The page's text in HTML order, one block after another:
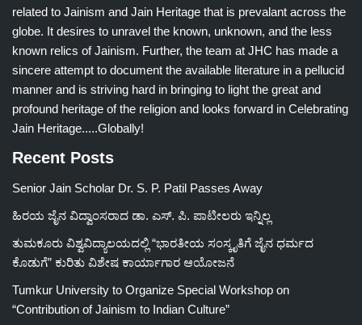
related to Jainism and Jain Heritage that is prevalant across the
globe. It desires to unravel the known, unknown, and the less
known relics of Jainism. Further, the team at JHC has made a
sincere attempt to document the available literature in a pellucid
manner and is striving hard in bringing to light the great and
profound heritage of the religion and looks forward in Celebrating
Jain Heritage.....Globally!
Recent Posts
Senior Jain Scholar Dr. S. P. Patil Passes Away
ಹಿರಯ ಜೈನ ವಿದ್ವಾಂಸರಾದ ಡಾ. ಎಸ್. ಪಿ. ಪಾಟೀಲರು ಇನ್ನಿಲ್ಲ
ತುಮಕೂರು ವಿಶ್ವವಿದ್ಯಾಲಯದಲ್ಲಿ “ಭಾರತೀಯ ಸಂಸ್ಕೃತಿಗೆ ಜೈನ ಧರ್ಮದ
ಕೊಡುಗೆ” ಕುರಿತು ವಿಶೇಷ ಕಾರ್ಯಾಗಾರ ಆಯೋಜನೆ
Tumkur University to Organize Special Workshop on
“Contribution of Jainism to Indian Culture”